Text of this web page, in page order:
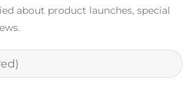
about product launches, special